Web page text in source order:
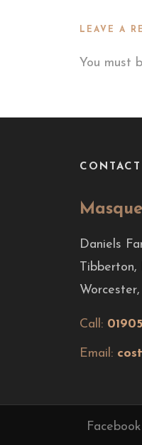
LEAVE A
You must
Daniels
Tibberton,
Call:
Email:
Facebook